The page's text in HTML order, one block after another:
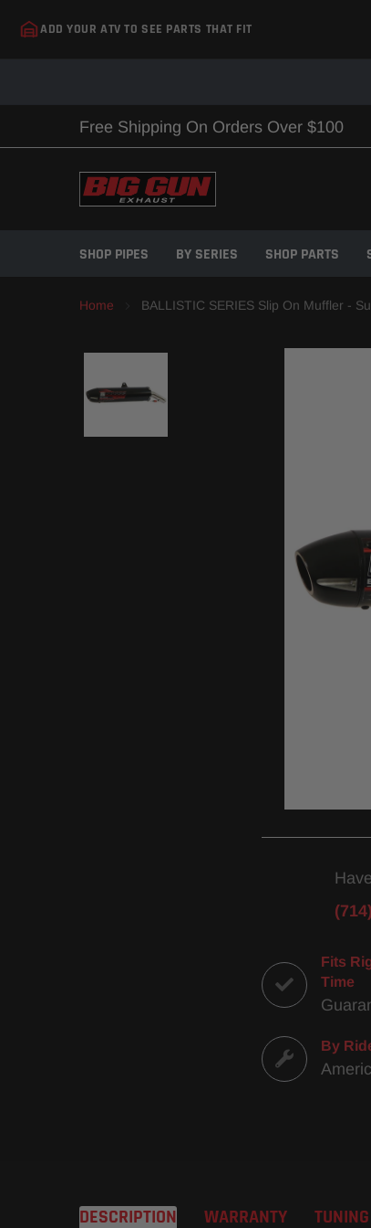
ADD YOUR ATV TO SEE PARTS THAT FIT
Free Shipping On Orders Over $100
SHOP PIPES BY SERIES SHOP PARTS
Home BALLISTIC SERIES Slip On Muffler -
Fits
Time
By
DESCRIPTION WARRANTY TUNING